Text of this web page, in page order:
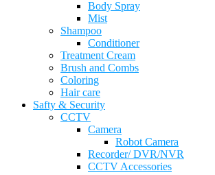
Body Spray
Mist
Shampoo
Conditioner
Treatment Cream
Brush and Combs
Coloring
Hair care
Safty & Security
CCTV
Camera
Robot Camera
Recorder/ DVR/NVR
CCTV Accessories